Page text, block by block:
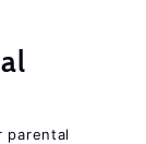
parental